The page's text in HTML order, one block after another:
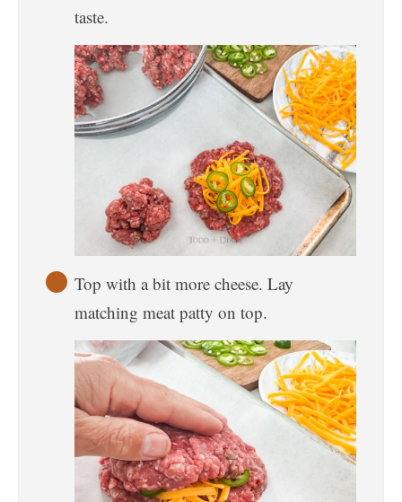
taste.
Top with a bit more cheese. Lay
matching meat patty on top.